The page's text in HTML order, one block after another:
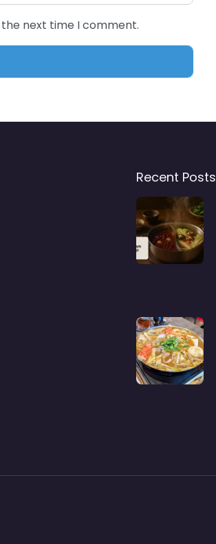
next time I comment.
Recent Posts